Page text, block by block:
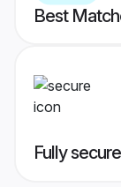
Best
Fully